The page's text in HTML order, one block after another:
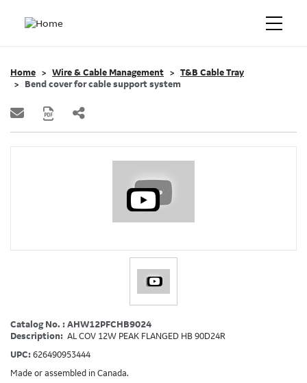
Home Wire & Cable Management
T&B Cable Tray
Bend cover for cable support system
Catalog No. : AHW12PFCHB9024
Description: AL COV 12W PEAK FLANGED HB 90D24R
UPC: 626490953444
Made or assembled in Canada.